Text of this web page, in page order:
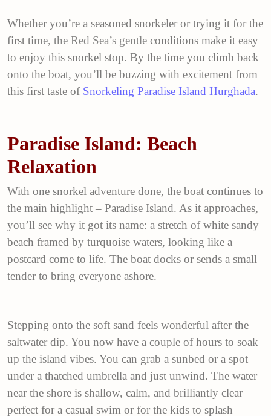
Whether you’re a seasoned snorkeler or trying it for the
first time, the Red Sea’s gentle conditions make it easy
to enjoy this snorkel stop. By the time you climb back
onto the boat, you’ll be buzzing with excitement from
this first taste of Snorkeling Paradise Island Hurghada.
Paradise Island: Beach
Relaxation
With one snorkel adventure done, the boat continues to
the main highlight – Paradise Island. As it approaches,
you’ll see why it got its name: a stretch of white sandy
beach framed by turquoise waters, looking like a
postcard come to life. The boat docks or sends a small
tender to bring everyone ashore.
Stepping onto the soft sand feels wonderful after the
saltwater dip. You now have a couple of hours to soak
up the island vibes. You can grab a sunbed or a spot
under a thatched umbrella and just unwind. The water
near the shore is shallow, calm, and brilliantly clear –
perfect for a casual swim or for the kids to splash